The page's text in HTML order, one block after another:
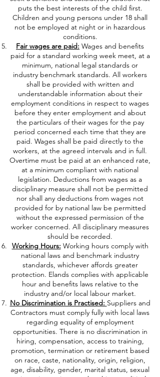
puts the best interests of the child first.
Children and young persons under 18 shall
not be employed at night or in hazardous
conditions.
Fair wages are paid: Wages and benefits
paid for a standard working week meet, at a
minimum, national legal standards or
industry benchmark standards. All workers
shall be provided with written and
understandable information about their
employment conditions in respect to wages
before they enter employment and about
the particulars of their wages for the pay
period concerned each time that they are
paid. Wages shall be paid directly to the
workers, at the agreed intervals and in full.
Overtime must be paid at an enhanced rate,
at a minimum compliant with national
legislation. Deductions from wages as a
disciplinary measure shall not be permitted
nor shall any deductions from wages not
provided for by national law be permitted
without the expressed permission of the
worker concerned. All disciplinary measures
should be recorded.
Working Hours: Working hours comply with
national laws and benchmark industry
standards, whichever affords greater
protection. Elands complies with applicable
hour and benefits laws relative to the
industry and/or local labour market.
No Discrimination is Practised: Suppliers and
Contractors must comply fully with local laws
regarding equality of employment
opportunities. There is no discrimination in
hiring, compensation, access to training,
promotion, termination or retirement based
on race, caste, nationality, origin, religion,
age, disability, gender, marital status, sexual